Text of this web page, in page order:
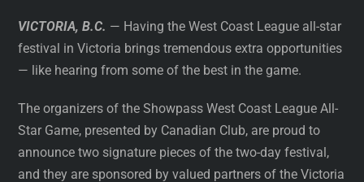
VICTORIA, B.C. — Having the West Coast League all-star
festival in Victoria brings tremendous extra opportunities
— like hearing from some of the best in the game.
The organizers of the Showpass West Coast League All-
Star Game, presented by Canadian Club, are proud to
announce two signature pieces of the two-day festival,
and they are sponsored by valued partners of the Victoria